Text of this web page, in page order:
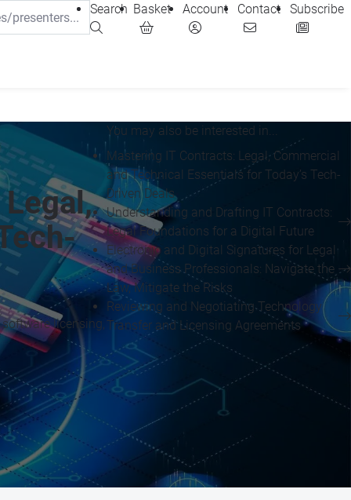
Search Basket Account Contact Subscribe
licensing,
You may also be interested in...
Mastering IT Contracts: Legal, Commercial
and Technical Essentials for Today’s Tech-
Driven Deals
Understanding and Drafting IT Contracts:
Legal Foundations for a Digital Future
Electronic and Digital Signatures for Legal
and Business Professionals: Navigate the
Law, Mitigate the Risks
Reviewing and Negotiating Technology
Transfer and Licensing Agreements